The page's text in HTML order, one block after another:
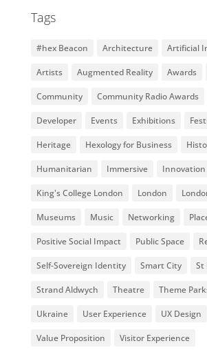
Tags
#hex Beacon Architecture Artificial
Artists Augmented Reality Awards
Community Community Radio Awards
Developer Events Exhibitions
Heritage Hexology for Business
Humanitarian Immersive Innovation
King's College London London
Museums Music Networking
Positive Social Impact Public Space
Self-Sovereign Identity Smart City St
Strand Aldwych Theatre Theme
Ukraine User Experience UX Design
Value Proposition Visitor Experience